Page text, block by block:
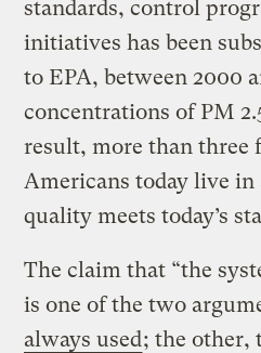
standards, control
initiatives has been
to EPA, between 2000
concentrations of PM
result, more than three
Americans today live in
quality meets today’s
The claim that “the
is one of the two
always used; the other,